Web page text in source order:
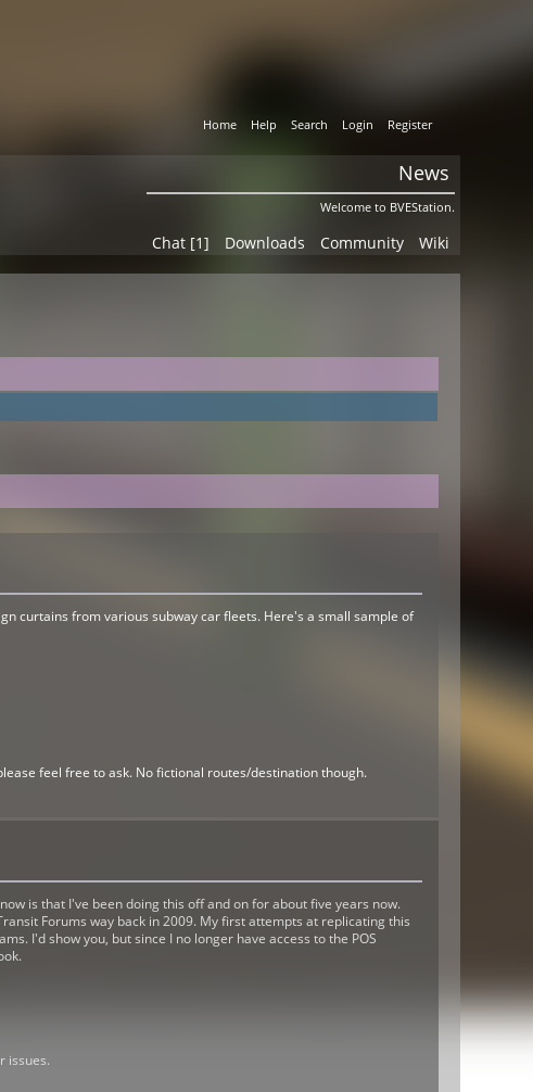
Home Help Search Login Register
News
Welcome to BVEStation.
Chat [1] Downloads Community Wiki
curtains from various subway car fleets. Here's a small sample of
feel free to ask. No fictional routes/destination though.
is that I've been doing this off and on for about five years now.
Forums way back in 2009. My first attempts at replicating this
I'd show you, but since I no longer have access to the POS
issues.